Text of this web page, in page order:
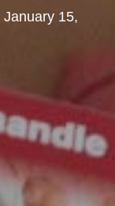
January 15,